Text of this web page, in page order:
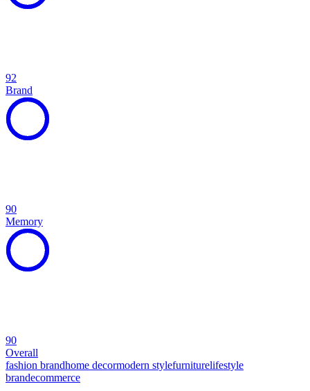
92
Brand
90
Memory
90
Overall
fashion brandhome decormodern stylefurniturelifestyle
brandecommerce